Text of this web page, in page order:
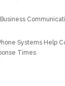
Systems Help
Times